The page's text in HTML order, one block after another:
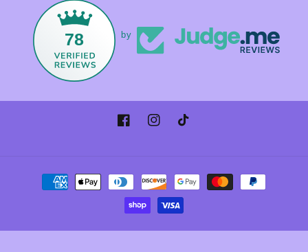
78 by
FacebookInstagramTikTok
Payment
methods
© 2026,FoxandmamacrystalsPowered by Shopify